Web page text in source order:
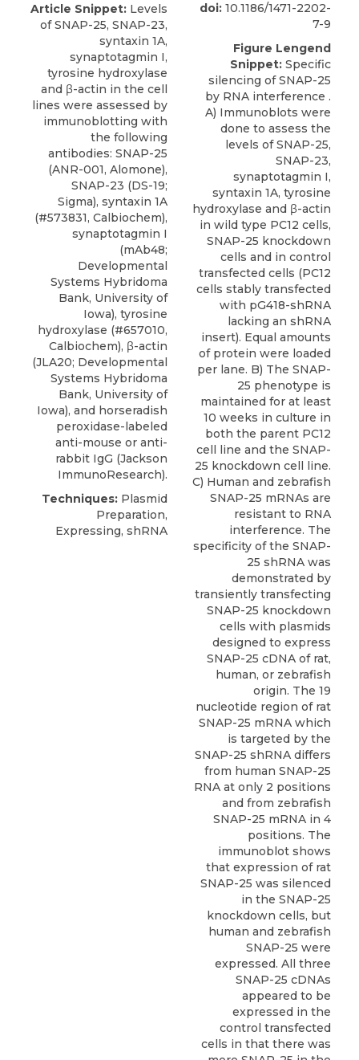
Article Snippet: Levels
of SNAP-25, SNAP-23,
syntaxin 1A,
synaptotagmin I,
tyrosine hydroxylase
and β-actin in the cell
lines were assessed by
immunoblotting with
the following
antibodies: SNAP-25
(ANR-001, Alomone),
SNAP-23 (DS-19;
Sigma), syntaxin 1A
(#573831, Calbiochem),
synaptotagmin I
(mAb48;
Developmental
Systems Hybridoma
Bank, University of
Iowa), tyrosine
hydroxylase (#657010,
Calbiochem), β-actin
(JLA20; Developmental
Systems Hybridoma
Bank, University of
Iowa), and horseradish
peroxidase-labeled
anti-mouse or anti-
rabbit IgG (Jackson
ImmunoResearch).
Techniques: Plasmid
Preparation,
Expressing, shRNA
doi: 10.1186/1471-2202-
7-9
Figure Lengend
Snippet: Specific
silencing of SNAP-25
by RNA interference .
A) Immunoblots were
done to assess the
levels of SNAP-25,
SNAP-23,
synaptotagmin I,
syntaxin 1A, tyrosine
hydroxylase and β-actin
in wild type PC12 cells,
SNAP-25 knockdown
cells and in control
transfected cells (PC12
cells stably transfected
with pG418-shRNA
lacking an shRNA
insert). Equal amounts
of protein were loaded
per lane. B) The SNAP-
25 phenotype is
maintained for at least
10 weeks in culture in
both the parent PC12
cell line and the SNAP-
25 knockdown cell line.
C) Human and zebrafish
SNAP-25 mRNAs are
resistant to RNA
interference. The
specificity of the SNAP-
25 shRNA was
demonstrated by
transiently transfecting
SNAP-25 knockdown
cells with plasmids
designed to express
SNAP-25 cDNA of rat,
human, or zebrafish
origin. The 19
nucleotide region of rat
SNAP-25 mRNA which
is targeted by the
SNAP-25 shRNA differs
from human SNAP-25
RNA at only 2 positions
and from zebrafish
SNAP-25 mRNA in 4
positions. The
immunoblot shows
that expression of rat
SNAP-25 was silenced
in the SNAP-25
knockdown cells, but
human and zebrafish
SNAP-25 were
expressed. All three
SNAP-25 cDNAs
appeared to be
expressed in the
control transfected
cells in that there was